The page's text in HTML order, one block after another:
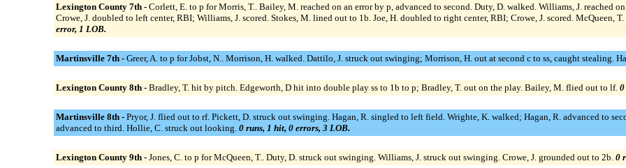
Lexington County 7th - Corlett, E. to p for Morris, T.. Bailey, M. reached on an error by p, advanced to second. Duty, D. walked. Williams, J. reached
Crowe, J. doubled to left center, RBI; Williams, J. scored. Stokes, M. lined out to 1b. Joe, H. doubled to right center, RBI; Crowe, J. scored. McQueen,
error, 1 LOB.
Martinsville 7th - Greer, A. to p for Jobst, N.. Morrison, H. walked. Dattilo, J. struck out swinging; Morrison, H. out at second c to ss, caught stealing.
Lexington County 8th - Bradley, T. hit by pitch. Edgeworth, D hit into double play ss to 1b to p; Bradley, T. out on the play. Bailey, M. flied out to lf. 0
Martinsville 8th - Pryor, J. flied out to rf. Pickett, D. struck out swinging. Hagan, R. singled to left field. Wrighte, K. walked; Hagan, R. advanced to
advanced to third. Hollie, C. struck out looking. 0 runs, 1 hit, 0 errors, 3 LOB.
Lexington County 9th - Jones, C. to p for McQueen, T.. Duty, D. struck out swinging. Williams, J. struck out swinging. Crowe, J. grounded out to 2b. 0